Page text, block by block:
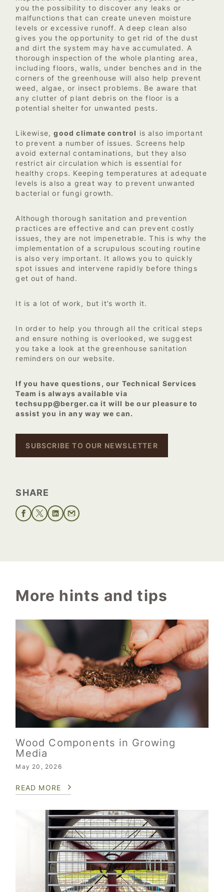
you the possibility to discover any leaks or
malfunctions that can create uneven moisture
levels or excessive runoff. A deep clean also
gives you the opportunity to get rid of the dust
and dirt the system may have accumulated. A
thorough inspection of the whole planting area,
including floors, walls, under benches and in the
corners of the greenhouse will also help prevent
weed, algae, or insect problems. Be aware that
any clutter of plant debris on the floor is a
potential shelter for unwanted pests.
Likewise,good climate control is also important
to prevent a number of issues. Screens help
avoid external contaminations, but they also
restrict air circulation which is essential for
healthy crops. Keeping temperatures at adequate
levels is also a great way to prevent unwanted
bacterial or fungi growth.
Although thorough sanitation and prevention
practices are effective and can prevent costly
issues, they are not impenetrable. This is why the
implementation of a scrupulous scouting routine
is also very important. It allows you to quickly
spot issues and intervene rapidly before things
get out of hand.
It is a lot of work, but it’s worth it.
In order to help you through all the critical steps
and ensure nothing is overlooked, we suggest
you take a look at the greenhouse sanitation
reminders on our website.
If you have questions, our Technical Services
Team is always available via
techsupp@berger.ca it will be our pleasure to
assist you in any way we can.
SUBSCRIBE TO OUR NEWSLETTER
SHARE
More hints and tips
Wood Components in Growing
Media
May 20, 2026
READ MORE